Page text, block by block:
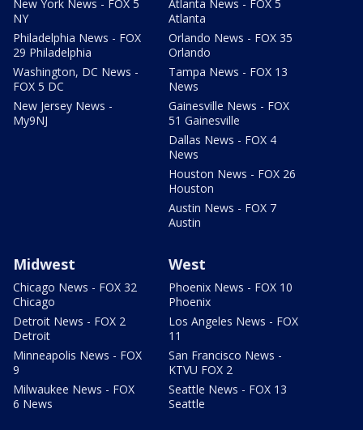
New York News - FOX 5
NY
Philadelphia News - FOX
29 Philadelphia
Washington, DC News -
FOX 5 DC
New Jersey News -
My9NJ
Atlanta News - FOX 5
Atlanta
Orlando News - FOX 35
Orlando
Tampa News - FOX 13
News
Gainesville News - FOX
51 Gainesville
Dallas News - FOX 4
News
Houston News - FOX 26
Houston
Austin News - FOX 7
Austin
Midwest
Chicago News - FOX 32
Chicago
Detroit News - FOX 2
Detroit
Minneapolis News - FOX
9
Milwaukee News - FOX
6 News
West
Phoenix News - FOX 10
Phoenix
Los Angeles News - FOX
11
San Francisco News -
KTVU FOX 2
Seattle News - FOX 13
Seattle